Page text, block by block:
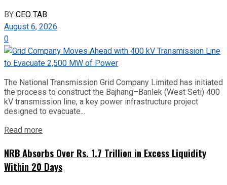
BYCEO TAB
August 6, 2026
0
The National Transmission Grid Company Limited has initiated
the process to construct the Bajhang–Banlek (West Seti) 400
kV transmission line, a key power infrastructure project
designed to evacuate...
Read more
NRB Absorbs Over Rs. 1.7 Trillion in Excess Liquidity
Within 20 Days